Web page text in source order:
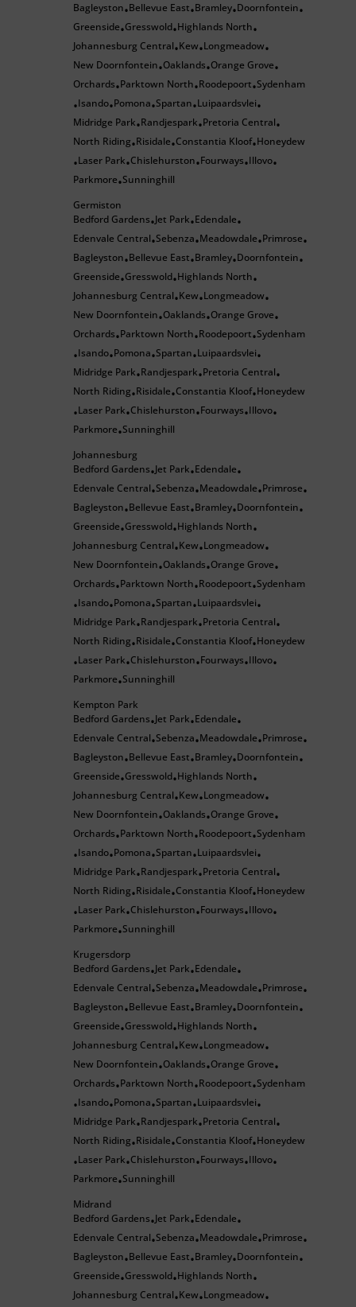
Bagleyston•Bellevue East•Bramley•Doornfontein•
Greenside•Gresswold•Highlands North•
Johannesburg Central•Kew•Longmeadow•
New Doornfontein•Oaklands•Orange Grove•
Orchards•Parktown North•Roodepoort•Sydenham
•Isando•Pomona•Spartan•Luipaardsvlei•
Midridge Park•Randjespark•Pretoria Central•
North Riding•Risidale•Constantia Kloof•Honeydew
•Laser Park•Chislehurston•Fourways•Illovo•
Parkmore•Sunninghill
Germiston
Bedford Gardens•Jet Park•Edendale•
Edenvale Central•Sebenza•Meadowdale•Primrose•
Bagleyston•Bellevue East•Bramley•Doornfontein•
Greenside•Gresswold•Highlands North•
Johannesburg Central•Kew•Longmeadow•
New Doornfontein•Oaklands•Orange Grove•
Orchards•Parktown North•Roodepoort•Sydenham
•Isando•Pomona•Spartan•Luipaardsvlei•
Midridge Park•Randjespark•Pretoria Central•
North Riding•Risidale•Constantia Kloof•Honeydew
•Laser Park•Chislehurston•Fourways•Illovo•
Parkmore•Sunninghill
Johannesburg
Bedford Gardens•Jet Park•Edendale•
Edenvale Central•Sebenza•Meadowdale•Primrose•
Bagleyston•Bellevue East•Bramley•Doornfontein•
Greenside•Gresswold•Highlands North•
Johannesburg Central•Kew•Longmeadow•
New Doornfontein•Oaklands•Orange Grove•
Orchards•Parktown North•Roodepoort•Sydenham
•Isando•Pomona•Spartan•Luipaardsvlei•
Midridge Park•Randjespark•Pretoria Central•
North Riding•Risidale•Constantia Kloof•Honeydew
•Laser Park•Chislehurston•Fourways•Illovo•
Parkmore•Sunninghill
Kempton Park
Bedford Gardens•Jet Park•Edendale•
Edenvale Central•Sebenza•Meadowdale•Primrose•
Bagleyston•Bellevue East•Bramley•Doornfontein•
Greenside•Gresswold•Highlands North•
Johannesburg Central•Kew•Longmeadow•
New Doornfontein•Oaklands•Orange Grove•
Orchards•Parktown North•Roodepoort•Sydenham
•Isando•Pomona•Spartan•Luipaardsvlei•
Midridge Park•Randjespark•Pretoria Central•
North Riding•Risidale•Constantia Kloof•Honeydew
•Laser Park•Chislehurston•Fourways•Illovo•
Parkmore•Sunninghill
Krugersdorp
Bedford Gardens•Jet Park•Edendale•
Edenvale Central•Sebenza•Meadowdale•Primrose•
Bagleyston•Bellevue East•Bramley•Doornfontein•
Greenside•Gresswold•Highlands North•
Johannesburg Central•Kew•Longmeadow•
New Doornfontein•Oaklands•Orange Grove•
Orchards•Parktown North•Roodepoort•Sydenham
•Isando•Pomona•Spartan•Luipaardsvlei•
Midridge Park•Randjespark•Pretoria Central•
North Riding•Risidale•Constantia Kloof•Honeydew
•Laser Park•Chislehurston•Fourways•Illovo•
Parkmore•Sunninghill
Midrand
Bedford Gardens•Jet Park•Edendale•
Edenvale Central•Sebenza•Meadowdale•Primrose•
Bagleyston•Bellevue East•Bramley•Doornfontein•
Greenside•Gresswold•Highlands North•
Johannesburg Central•Kew•Longmeadow•